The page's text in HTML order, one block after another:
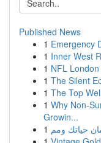
Published News
1 Emergency
1 Inner West
1 NFL
1 The Silent
1 The Top
1 Why Non-
Growin...
1